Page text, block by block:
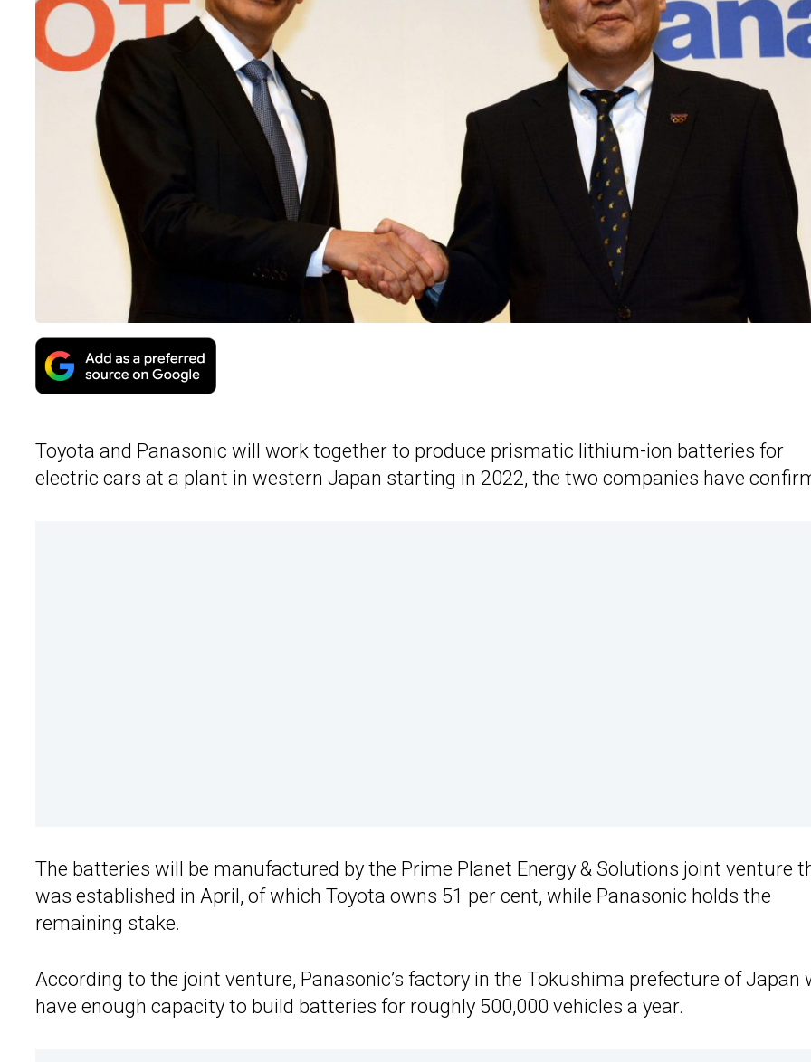
Toyota and Panasonic will work together to produce prismatic lithium-ion batteries for
electric cars at a plant in western Japan starting in 2022, the two companies have
The batteries will be manufactured by the Prime Planet Energy & Solutions joint venture
was established in April, of which Toyota owns 51 per cent, while Panasonic holds the
remaining stake.
According to the joint venture, Panasonic’s factory in the Tokushima prefecture of Japan
have enough capacity to build batteries for roughly 500,000 vehicles a year.